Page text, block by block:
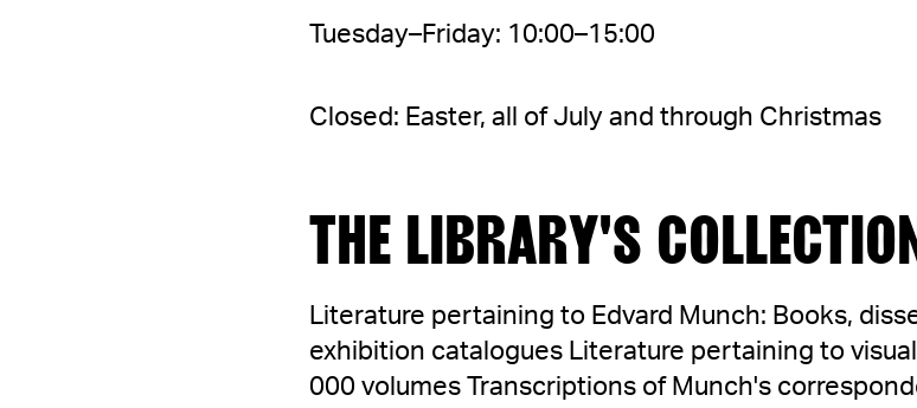
Tuesday–Friday: 10:00–15:00
Closed: Easter, all of July and through Christmas
THE LIBRARY'S
Literature pertaining to Edvard Munch: Books,
exhibition catalogues Literature pertaining to
000 volumes Transcriptions of Munch's